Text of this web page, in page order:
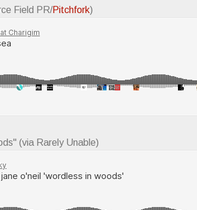
Field PR/Pitchfork)
(via Rarely Unable)